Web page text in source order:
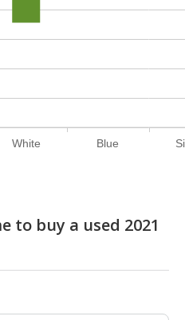
White Blue
to buy a used 2021